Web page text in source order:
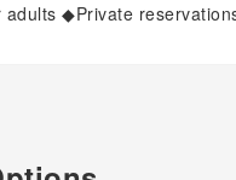
adults ◆Private